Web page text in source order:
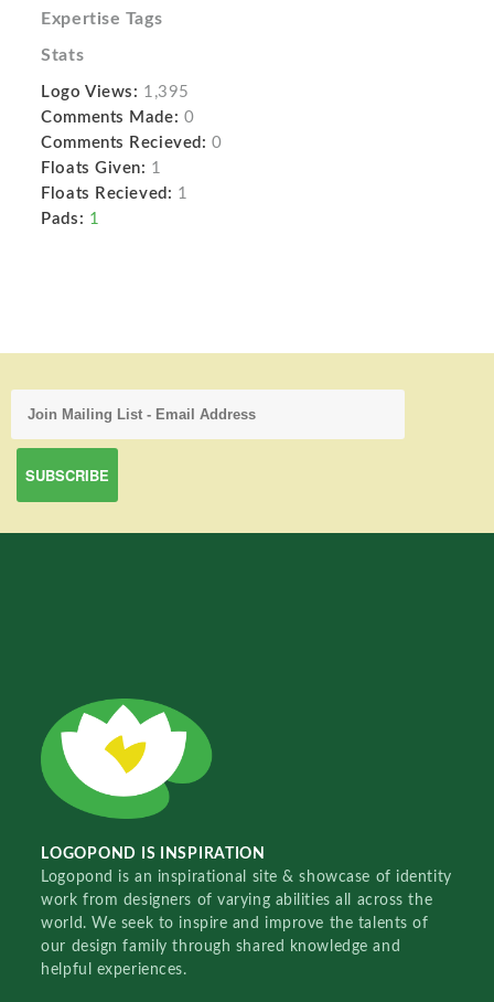
Expertise Tags
Stats
Logo Views: 1,395
Comments Made: 0
Comments Recieved: 0
Floats Given: 1
Floats Recieved: 1
Pads: 1
LOGOPOND IS INSPIRATION
Logopond is an inspirational site & showcase of identity
work from designers of varying abilities all across the
world. We seek to inspire and improve the talents of
our design family through shared knowledge and
helpful experiences.